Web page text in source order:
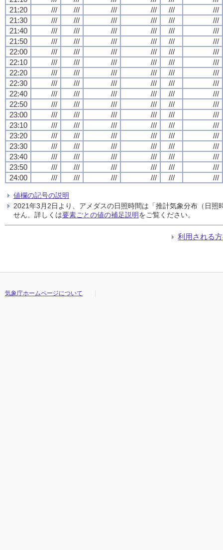
21:20
/// /// /// /// ///
///
21:30
/// /// /// /// ///
///
21:40
/// /// /// /// ///
///
21:50
/// /// /// /// ///
///
22:00
/// /// /// /// ///
///
22:10
/// /// /// /// ///
///
22:20
/// /// /// /// ///
///
22:30
/// /// /// /// ///
///
22:40
/// /// /// /// ///
///
22:50
/// /// /// /// ///
///
23:00
/// /// /// /// ///
///
23:10
/// /// /// /// ///
///
23:20
/// /// /// /// ///
///
23:30
/// /// /// /// ///
///
23:40
/// /// /// /// ///
///
23:50
/// /// /// /// ///
///
24:00
/// /// /// /// /// ///
値欄の記号の説明
2021年3月2日より、アメダスの日照時間は「推計気象分布（日
せん。詳しくは要素ごとの値の補足説明をご覧ください。
利用される
気象庁ホームページについて